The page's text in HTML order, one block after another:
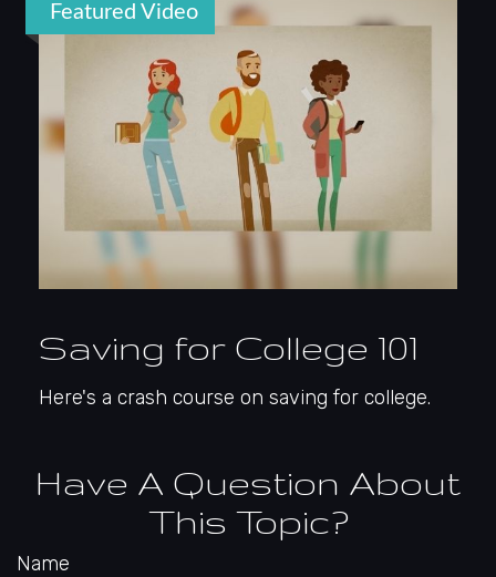
Featured Video
Saving for College 101
Here's a crash course on saving for college.
Have A Question About
This Topic?
Name